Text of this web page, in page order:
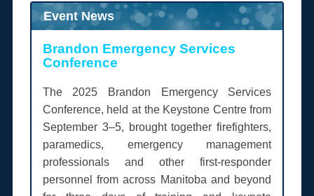
Event News
Brandon Emergency Services
Conference
The 2025 Brandon Emergency Services
Conference, held at the Keystone Centre from
September 3–5, brought together firefighters,
paramedics, emergency management
professionals and other first-responder
personnel from across Manitoba and beyond